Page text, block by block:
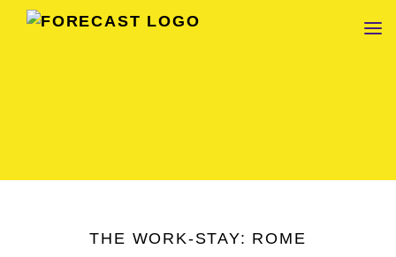
FORECAST
THE WORK-STAY: ROME